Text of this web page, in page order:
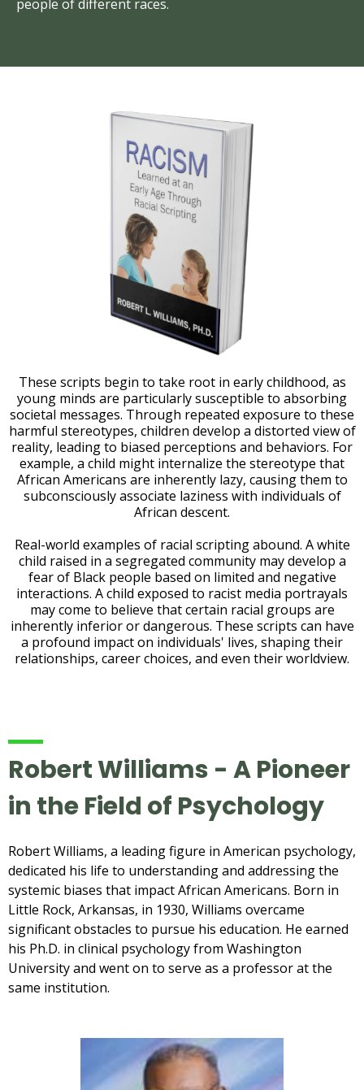
people of different races.
These scripts begin to take root in early childhood, as
young minds are particularly susceptible to absorbing
societal messages. Through repeated exposure to these
harmful stereotypes, children develop a distorted view of
reality, leading to biased perceptions and behaviors. For
example, a child might internalize the stereotype that
African Americans are inherently lazy, causing them to
subconsciously associate laziness with individuals of
African descent.
Real-world examples of racial scripting abound. A white
child raised in a segregated community may develop a
fear of Black people based on limited and negative
interactions. A child exposed to racist media portrayals
may come to believe that certain racial groups are
inherently inferior or dangerous. These scripts can have
a profound impact on individuals' lives, shaping their
relationships, career choices, and even their worldview.
Robert Williams - A Pioneer
in the Field of Psychology
Robert Williams, a leading figure in American psychology,
dedicated his life to understanding and addressing the
systemic biases that impact African Americans. Born in
Little Rock, Arkansas, in 1930, Williams overcame
significant obstacles to pursue his education. He earned
his Ph.D. in clinical psychology from Washington
University and went on to serve as a professor at the
same institution.